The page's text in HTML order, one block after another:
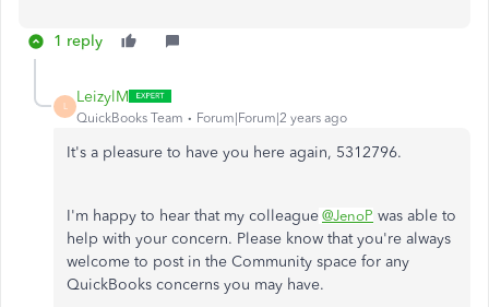
1 reply
L
LeizylM
QuickBooks Team Forum|Forum|2 years ago
It's a pleasure to have you here again, 5312796.
I'm happy to hear that my colleague @JenoP was able to
help with your concern. Please know that you're always
welcome to post in the Community space for any
QuickBooks concerns you may have.